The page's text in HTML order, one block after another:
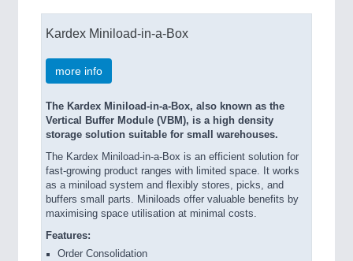
Kardex Miniload-in-a-Box
more info
The Kardex Miniload-in-a-Box, also known as the
Vertical Buffer Module (VBM), is a high density
storage solution suitable for small warehouses.
The Kardex Miniload-in-a-Box is an efficient solution for
fast-growing product ranges with limited space. It works
as a miniload system and flexibly stores, picks, and
buffers small parts. Miniloads offer valuable benefits by
maximising space utilisation at minimal costs.
Features:
Order Consolidation